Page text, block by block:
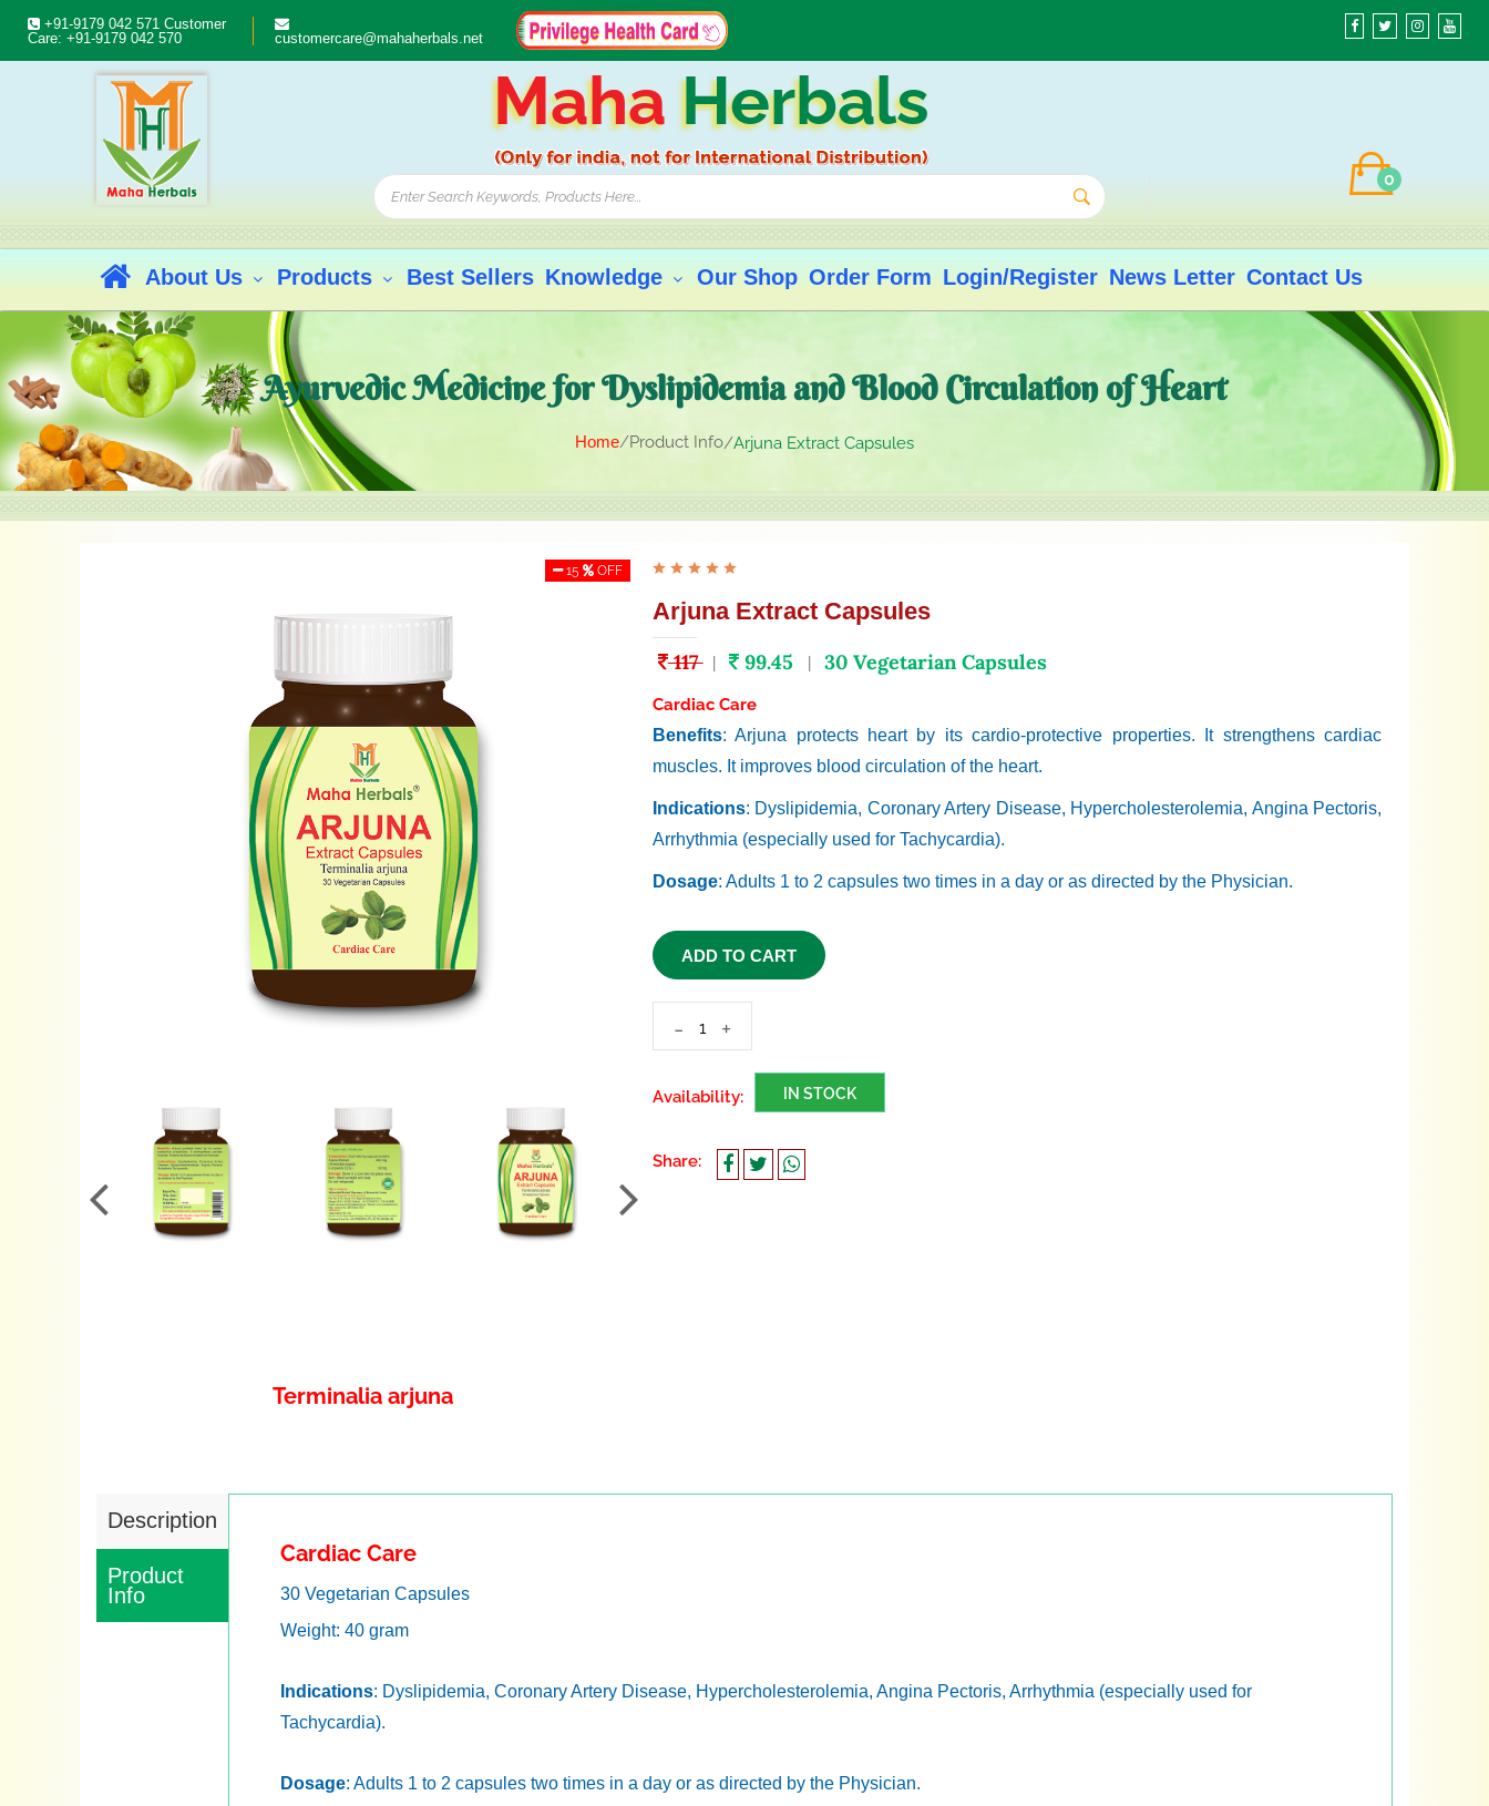
+91-9179 042 571 Customer
Care: +91-9179 042 570 customercare@mahaherbals.net
MahaHerbals
0
About Us Products Best Sellers Knowledge Our Shop Order Form Login/Register News Letter Contact Us
Ayurvedic Medicine for Dyslipidemia and Blood Circulation of Heart
Home Product Info Arjuna Extract Capsules
15 OFF
Terminalia arjuna
Arjuna Extract Capsules
117| 99.45 30 Vegetarian Capsules
Cardiac Care
Benefits: Arjuna protects heart by its cardio-protective properties. It strengthens cardiac
muscles. It improves blood circulation of the heart.
Indications: Dyslipidemia, Coronary Artery Disease, Hypercholesterolemia, Angina Pectoris,
Arrhythmia (especially used for Tachycardia).
Dosage: Adults 1 to 2 capsules two times in a day or as directed by the Physician.
ADD TO CART
- +
Availability: IN STOCK
Share:
Description
Product
Info
Cardiac Care
30 Vegetarian Capsules
Weight: 40 gram
Indications: Dyslipidemia, Coronary Artery Disease, Hypercholesterolemia, Angina Pectoris, Arrhythmia (especially used for
Tachycardia).
Dosage: Adults 1 to 2 capsules two times in a day or as directed by the Physician.